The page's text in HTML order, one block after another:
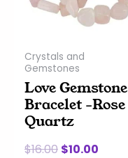
Crystals and
Gemstones
Love Gemstone
Bracelet -Rose
Quartz
$16.00 $10.00